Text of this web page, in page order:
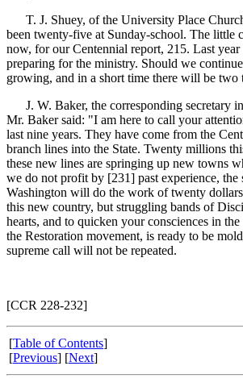
T. J. Shuey, of the University Place
been twenty-five at Sunday-school. The little
now, for our Centennial report, 215. Last
preparing for the ministry. Should we
growing, and in a short time there will be two
J. W. Baker, the corresponding secretary in
Mr. Baker said: "I am here to call your
last nine years. They have come from the
branch lines into the State. Twenty millions
these new lines are springing up new towns
we do not profit by [231] past experience,
Washington will do the work of twenty
this new country, but struggling bands of
hearts, and to quicken your consciences in
the Restoration movement, is ready to be
supreme call will not be repeated.
[CCR 228-232]
[Table of Contents]
[Previous] [Next]